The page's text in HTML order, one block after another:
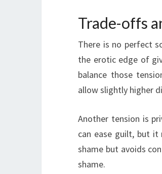
Trade-offs
There is no perfect
the erotic edge of
balance those
allow slightly higher
Another tension is
can ease guilt, but it
shame but avoids
shame.